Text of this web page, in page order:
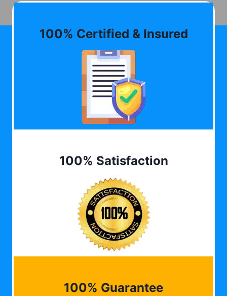
100% Certified & Insured
100% Satisfaction
100% Guarantee